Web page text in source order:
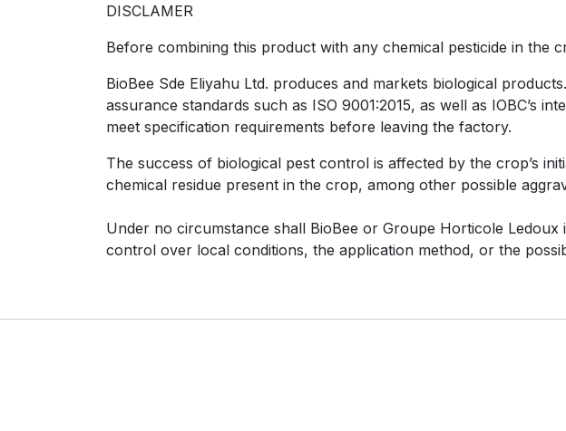
DISCLAMER
Before combining this product with any chemical pesticide in the
BioBee Sde Eliyahu Ltd. produces and markets biological
assurance standards such as ISO 9001:2015, as well as IOBC’s
meet specification requirements before leaving the factory.
The success of biological pest control is affected by the crop’s
chemical residue present in the crop, among other possible
Under no circumstance shall BioBee or Groupe Horticole
control over local conditions, the application method, or the